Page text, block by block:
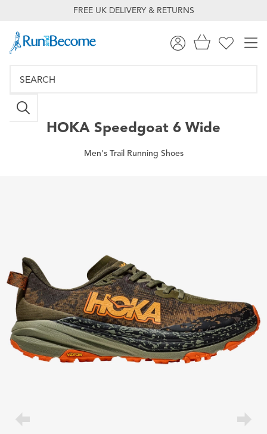
FREE UK DELIVERY & RETURNS
HOKA Speedgoat 6 Wide
Men's Trail Running Shoes